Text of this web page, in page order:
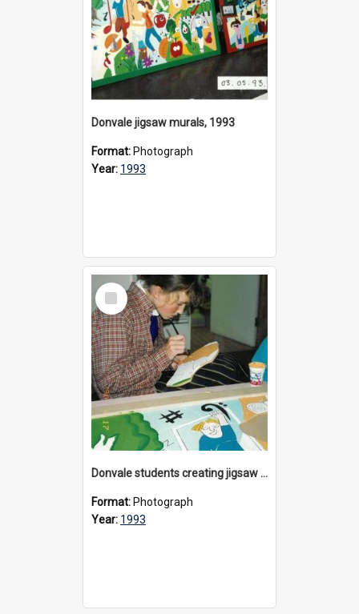
Donvale jigsaw murals, 1993
Format: Photograph
Year: 1993
Select
Item
Donvale students creating jigsaw mural, 1993
Format: Photograph
Year: 1993